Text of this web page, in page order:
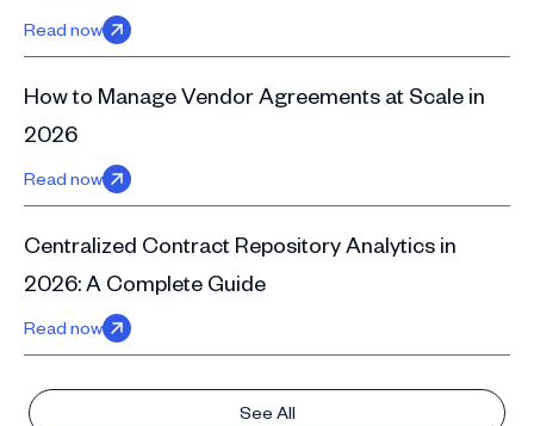
Read now
How to Manage Vendor Agreements at Scale in
2026
Read now
Centralized Contract Repository Analytics in
2026: A Complete Guide
Read now
See All